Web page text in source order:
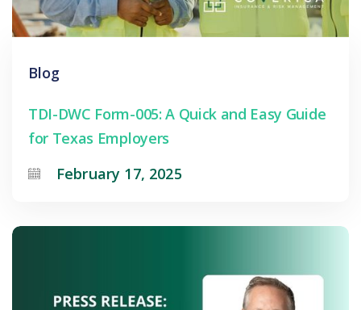
Blog
TDI-DWC Form-005: A Quick and Easy Guide
for Texas Employers
February 17, 2025